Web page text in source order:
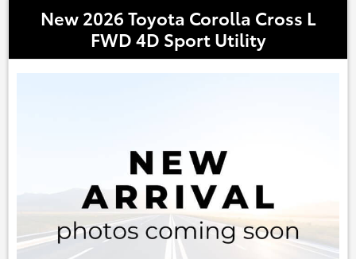
New 2026 Toyota Corolla Cross L
FWD 4D Sport Utility